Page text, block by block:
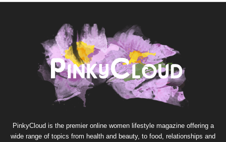
PinkyCloud is the premier online women lifestyle magazine offering a
wide range of topics from health and beauty, to food, relationships and